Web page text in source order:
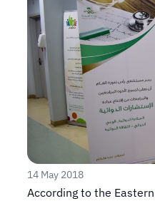
14 May 2018
​​According to the